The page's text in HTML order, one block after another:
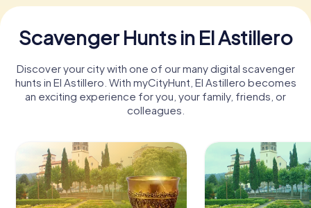
Scavenger Hunts in El Astillero
Discover your city with one of our many digital scavenger
hunts in El Astillero. With myCityHunt, El Astillero becomes
an exciting experience for you, your family, friends, or
colleagues.